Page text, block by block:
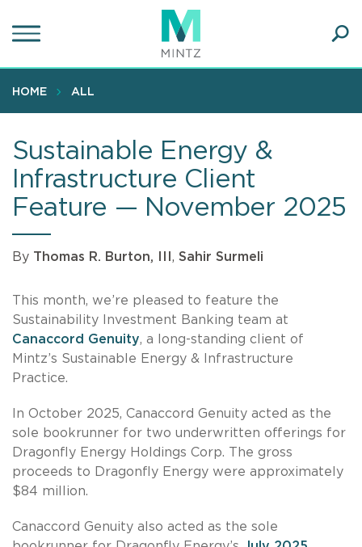
to
content
HOME ALL
Sustainable Energy &
Infrastructure Client
Feature — November 2025
By Thomas R. Burton, III , Sahir Surmeli
This month, we’re pleased to feature the
Sustainability Investment Banking team at
Canaccord Genuity, a long-standing client of
Mintz’s Sustainable Energy & Infrastructure
Practice.
In October 2025, Canaccord Genuity acted as the
sole bookrunner for two underwritten offerings for
Dragonfly Energy Holdings Corp. The gross
proceeds to Dragonfly Energy were approximately
$84 million.
Canaccord Genuity also acted as the sole